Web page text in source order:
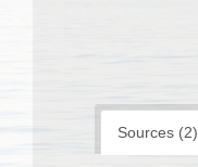
Sources (2)